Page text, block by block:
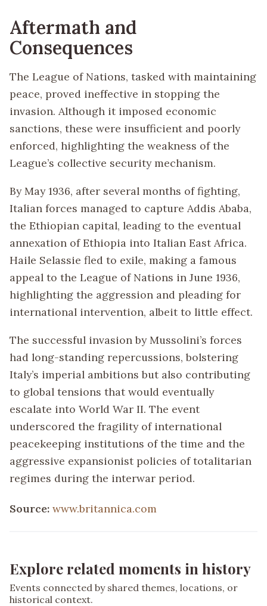
Aftermath and
Consequences
The League of Nations, tasked with maintaining
peace, proved ineffective in stopping the
invasion. Although it imposed economic
sanctions, these were insufficient and poorly
enforced, highlighting the weakness of the
League’s collective security mechanism.
By May 1936, after several months of fighting,
Italian forces managed to capture Addis Ababa,
the Ethiopian capital, leading to the eventual
annexation of Ethiopia into Italian East Africa.
Haile Selassie fled to exile, making a famous
appeal to the League of Nations in June 1936,
highlighting the aggression and pleading for
international intervention, albeit to little effect.
The successful invasion by Mussolini’s forces
had long-standing repercussions, bolstering
Italy’s imperial ambitions but also contributing
to global tensions that would eventually
escalate into World War II. The event
underscored the fragility of international
peacekeeping institutions of the time and the
aggressive expansionist policies of totalitarian
regimes during the interwar period.
Source: www.britannica.com
Explore related moments in history
Events connected by shared themes, locations, or
historical context.